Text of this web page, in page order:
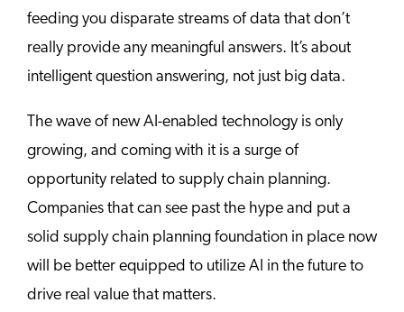
feeding you disparate streams of data that don’t
really provide any meaningful answers. It’s about
intelligent question answering, not just big data.
The wave of new AI-enabled technology is only
growing, and coming with it is a surge of
opportunity related to supply chain planning.
Companies that can see past the hype and put a
solid supply chain planning foundation in place now
will be better equipped to utilize AI in the future to
drive real value that matters.